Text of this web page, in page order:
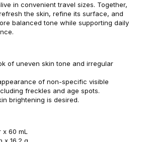
in convenient travel sizes. Together,
the skin, refine its surface, and
balanced tone while supporting daily
of uneven skin tone and irregular
of non-specific visible
freckles and age spots.
brightening is desired.
60 mL